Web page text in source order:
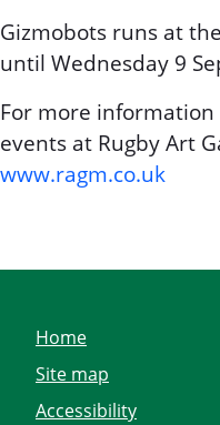
Gizmobots runs at
until Wednesday 9
For more
events at Rugby Art
www.ragm.co.uk
Home
Site map
Accessibility